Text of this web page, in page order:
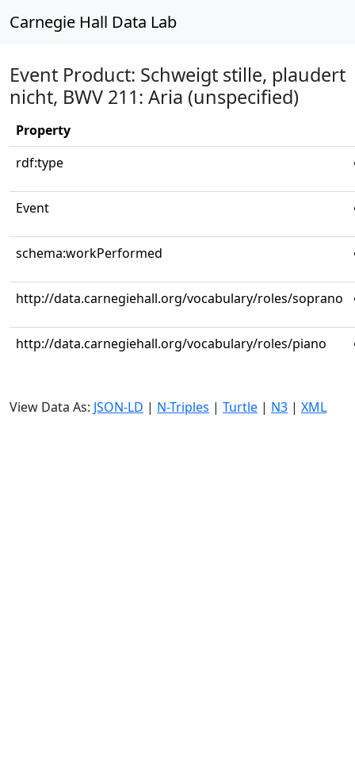
Carnegie Hall Data Lab
Event Product: Schweigt stille, plaudert
nicht, BWV 211: Aria (unspecified)
Property
rdf:type
Event
schema:workPerformed
http://data.carnegiehall.org/vocabulary/roles/soprano
http://data.carnegiehall.org/vocabulary/roles/piano
View Data As: JSON-LD | N-Triples | Turtle | N3 | XML